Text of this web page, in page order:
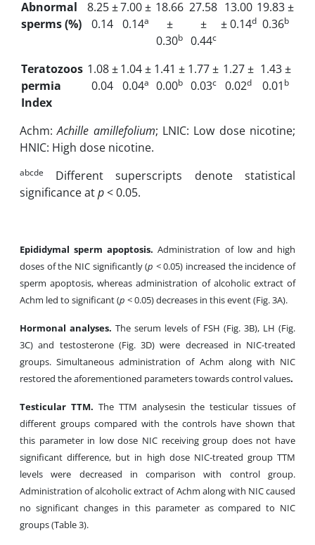
Abnormal
sperms (%)
8.25 ±
0.14
7.00 ±
0.14a
18.66
±
0.30b
27.58
±
0.44c
13.00
± 0.14d
19.83 ±
0.36b
Teratozoos
permia
Index
1.08 ±
0.04
1.04 ±
0.04a
1.41 ±
0.00b
1.77 ±
0.03c
1.27 ±
0.02d
1.43 ±
0.01 b
Achm:Achille amillefolium; LNIC: Low dose nicotine;
HNIC: High dose nicotine.
abcde Different superscripts denote statistical
significance atp< 0.05.
Epididymal sperm apoptosis.Administration of low and high
doses of the NIC significantly (p < 0.05) increased the incidence of
sperm apoptosis, whereas administration of alcoholic extract of
Achm led to significant (p < 0.05) decreases in this event (Fig. 3A).
Hormonal analyses. The serum levels of FSH (Fig. 3B), LH (Fig.
3C) and testosterone (Fig. 3D) were decreased in NIC-treated
groups. Simultaneous administration of Achm along with NIC
restored the aforementioned parameters towards control values.
Testicular TTM. The TTM analysesin the testicular tissues of
different groups compared with the controls have shown that
this parameter in low dose NIC receiving group does not have
significant difference, but in high dose NIC-treated group TTM
levels were decreased in comparison with control group.
Administration of alcoholic extract of Achm along with NIC caused
no significant changes in this parameter as compared to NIC
groups (Table 3).